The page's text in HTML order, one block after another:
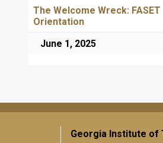
The Welcome Wreck: FASET
Orientation
June 1, 2025
Georgia Institute of